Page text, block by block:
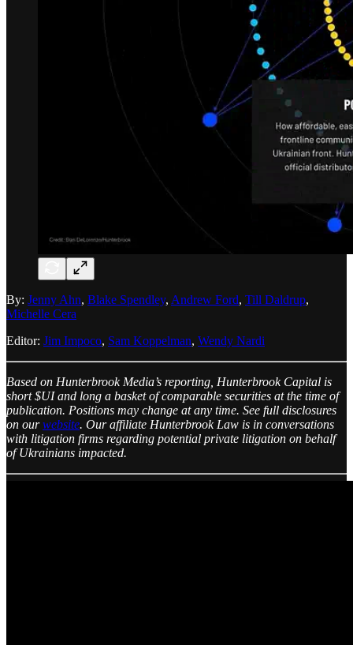
By: Jenny Ahn, Blake Spendley, Andrew Ford, Till Daldrup,
Michelle Cera
Editor: Jim Impoco, Sam Koppelman, Wendy Nardi
Based on Hunterbrook Media’s reporting, Hunterbrook Capital is
short $UI and long a basket of comparable securities at the time of
publication. Positions may change at any time. See full disclosures
on ourwebsite. Our affiliate Hunterbrook Law is in conversations
with litigation firms regarding potential private litigation on behalf
of Ukrainians impacted.